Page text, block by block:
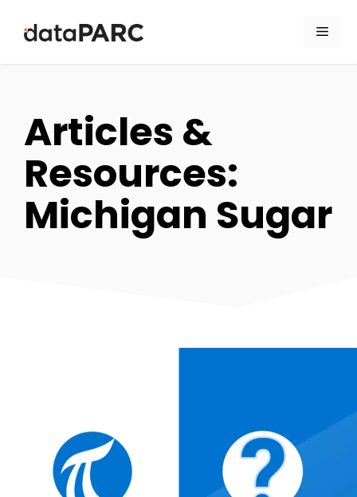
Articles &
Resources:
Michigan Sugar